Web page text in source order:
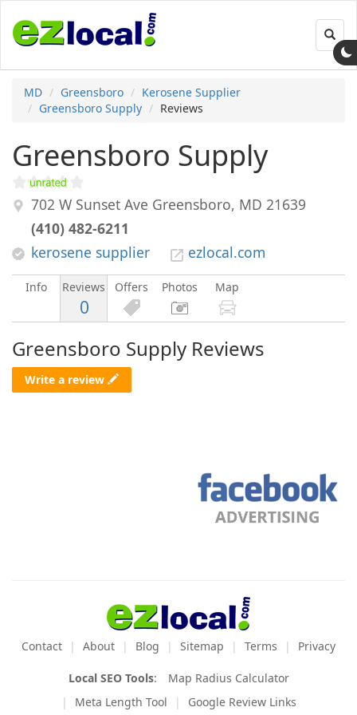
MD Greensboro
Kerosene Supplier
Greensboro Supply
Reviews
Greensboro Supply
702 W Sunset Ave Greensboro, MD 21639
(410) 482-6211
kerosene supplier
ezlocal.com
Info Reviews
0
Offers Photos Map
Greensboro Supply Reviews
Write a review
Contact About Blog Sitemap Terms Privacy
Local SEO Tools:
Map Radius Calculator
Meta Length Tool
Google Review Links